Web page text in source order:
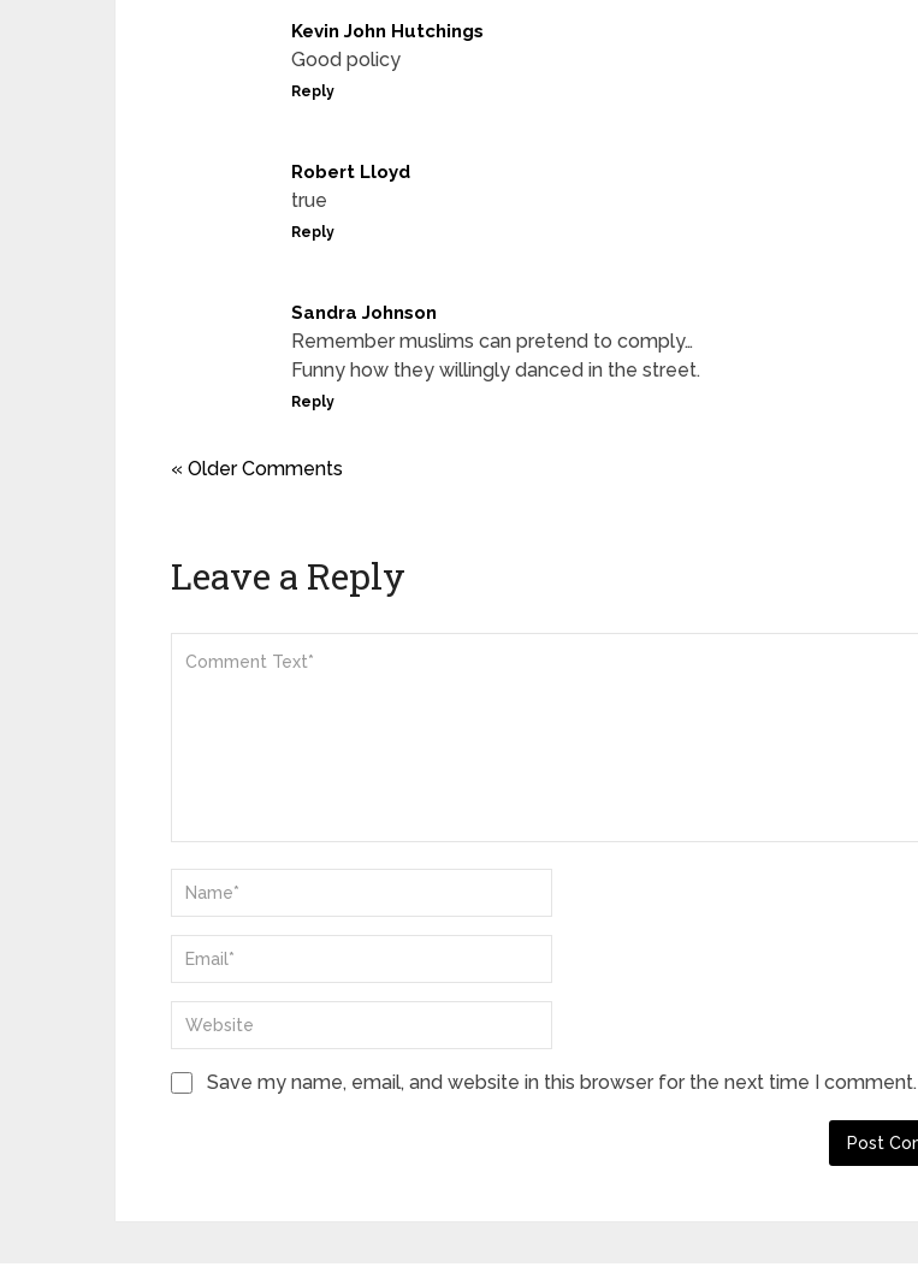
Kevin John Hutchings
Good policy
Reply
Robert Lloyd
true
Reply
Sandra Johnson
Remember muslims can pretend to comply…
Funny how they willingly danced in the street.
Reply
« Older Comments
Leave a Reply
Save my name, email, and website in this browser for the next time I comment.